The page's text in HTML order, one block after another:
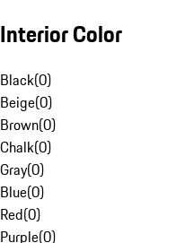
Interior Color
Black(0)
Beige(0)
Brown(0)
Chalk(0)
Gray(0)
Blue(0)
Red(0)
Purple(0)